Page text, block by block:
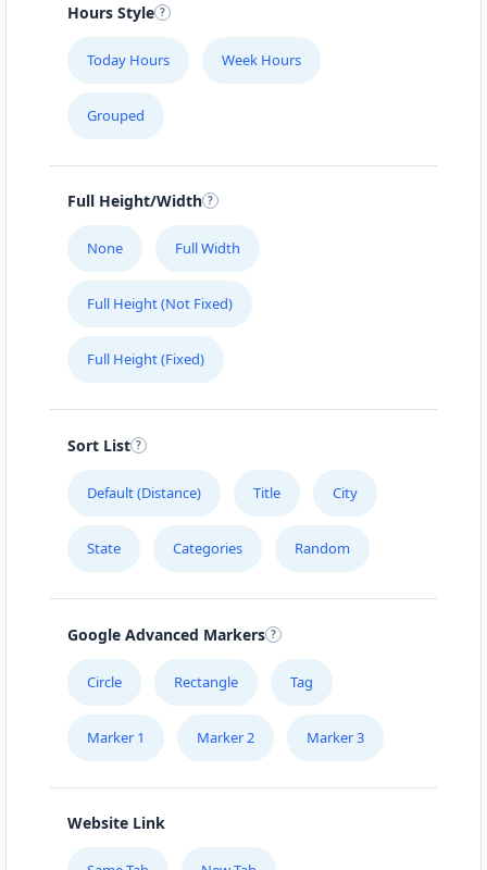
Hours Style
Today Hours Week Hours
Grouped
Full Height/Width
None Full Width
Full Height (Not Fixed)
Full Height (Fixed)
Sort List
Default (Distance) Title City
State Categories Random
Google Advanced Markers
Circle Rectangle Tag
Marker 1 Marker 2 Marker 3
Website Link